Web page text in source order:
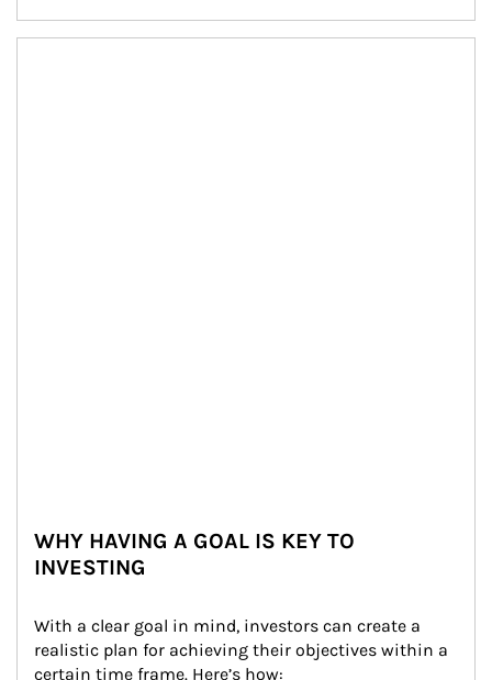
WHY HAVING A GOAL IS KEY TO
INVESTING
With a clear goal in mind, investors can create a
realistic plan for achieving their objectives within a
certain time frame. Here’s how: